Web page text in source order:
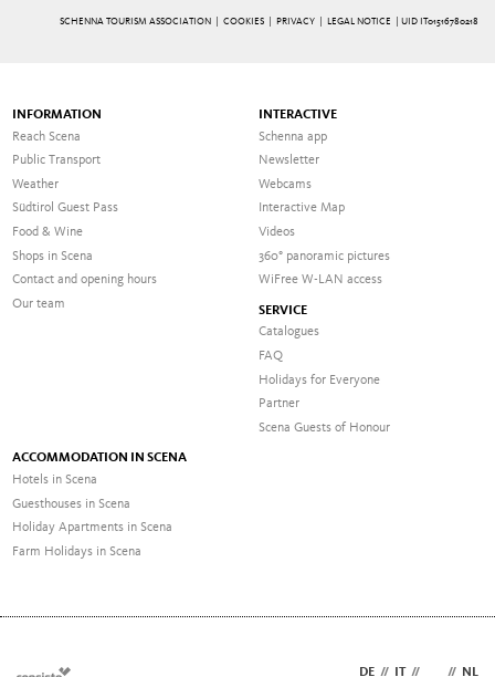
SCHENNA TOURISM ASSOCIATION | COOKIES| PRIVACY| LEGAL NOTICE | UID IT01516780218
INFORMATION
Reach Scena
Public Transport
Weather
Südtirol Guest Pass
Food & Wine
Shops in Scena
Contact and opening hours
Our team
INTERACTIVE
Schenna app
Newsletter
Webcams
Interactive Map
Videos
360° panoramic pictures
WiFree W-LAN access
SERVICE
Catalogues
FAQ
Holidays for Everyone
Partner
Scena Guests of Honour
ACCOMMODATION IN SCENA
Hotels in Scena
Guesthouses in Scena
Holiday Apartments in Scena
Farm Holidays in Scena
DE // IT // // NL